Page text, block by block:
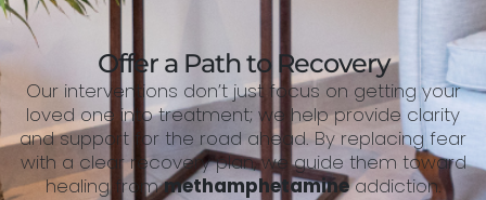
Offer a Path to Recovery
Our interventions don’t just focus on getting your
loved one into treatment; we help provide clarity
and support for the road ahead. By replacing fear
with a clear recovery plan, we guide them toward
healing frommethamphetamineaddiction.